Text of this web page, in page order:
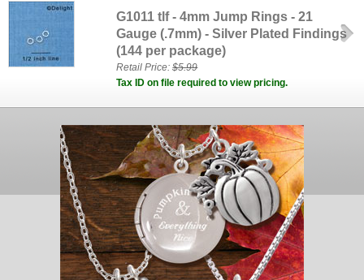
G1011 tlf - 4mm Jump Rings - 21
Gauge (.7mm) - Silver Plated Findings
(144 per package)
Retail Price:$5.99
Tax ID on file required to view pricing.